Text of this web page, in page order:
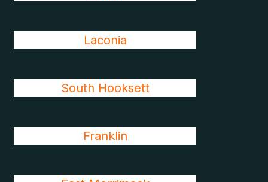
Laconia
South Hooksett
Franklin